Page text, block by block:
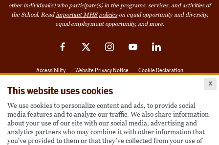
This website uses cookies
We use cookies to personalize content and ads, to provide social
media features and to analyze our traffic. We also share information
about your use of our site with our social media, advertising and
analytics partners who may combine it with other information that
you’ve provided to them or that they’ve collected from your use of
x
other individual(s) who participate(s) in the programs, services, and activities of
the School. Readimportant MHS policieson equal opportunity and diversity,
equal employment opportunity, and more.
FacebookTwitter InstagramYouTubeLinkedIn
Accessibility Website Privacy Notice Cookie Declaration
Also of Interest
Become a Student